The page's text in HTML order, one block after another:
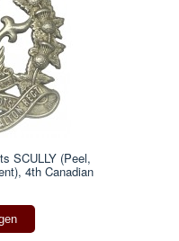
SCULLY (Peel,
4th Canadian